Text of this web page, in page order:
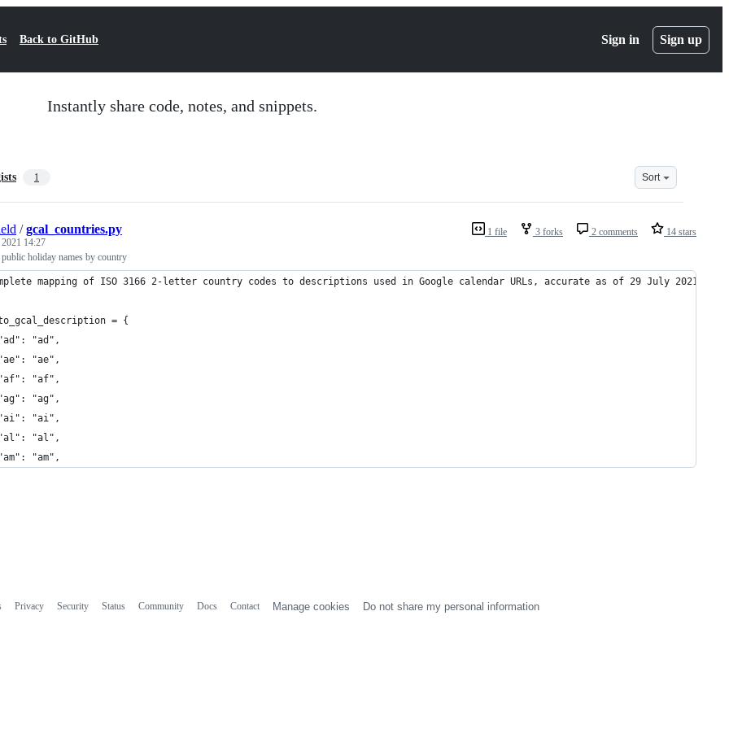
Back to GitHub Sign in Sign up
Instantly share code, notes, and snippets.
1 Sort
1 file 3 forks 2 comments 14 stars
/gcal_countries.py
14:27
holiday names by country
mapping of ISO 3166 2-letter country codes to descriptions used in Google calendar URLs, accurate as of 29 July 2021.
= {
"ad",
"ae",
"af",
"ag",
"ai",
"al",
"am",
Privacy Security Status Community Docs Contact Manage cookies Do not share my personal information